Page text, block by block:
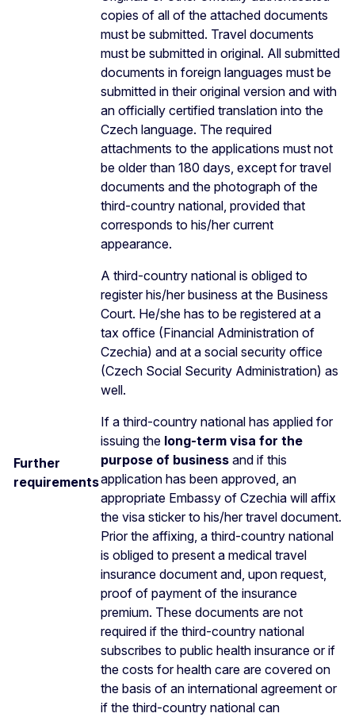
Further
requirements
copies of all of the attached documents
must be submitted. Travel documents
must be submitted in original. All submitted
documents in foreign languages must be
submitted in their original version and with
an officially certified translation into the
Czech language. The required
attachments to the applications must not
be older than 180 days, except for travel
documents and the photograph of the
third-country national, provided that
corresponds to his/her current
appearance.
A third-country national is obliged to
register his/her business at the Business
Court. He/she has to be registered at a
tax office (Financial Administration of
Czechia) and at a social security office
(Czech Social Security Administration) as
well.
If a third-country national has applied for
issuing the long-term visa for the
purpose of business and if this
application has been approved, an
appropriate Embassy of Czechia will affix
the visa sticker to his/her travel document.
Prior the affixing, a third-country national
is obliged to present a medical travel
insurance document and, upon request,
proof of payment of the insurance
premium. These documents are not
required if the third-country national
subscribes to public health insurance or if
the costs for health care are covered on
the basis of an international agreement or
if the third-country national can